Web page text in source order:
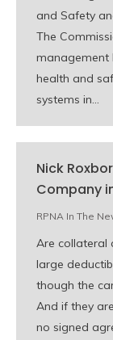
and Safety
The
management
health and
systems in…
Nick
Company
RPNA In The
Are collateral
large
though the
And if they
no signed